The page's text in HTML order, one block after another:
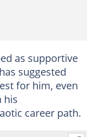
as supportive
suggested
for him, even
his
career path.